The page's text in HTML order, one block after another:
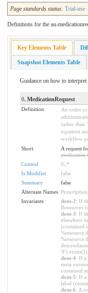
Page standards status: Trial-use
Definitions for the au-
Key Elements Table
Snapshot Elements Table
Guidance on how to
0. MedicationRequest
Definition
An order
rather than
inpatient
workflow
Short
A request
medication
Control
0 *
Is Modifier
false
Summary
false
Alternate Names
Prescription
Invariants
dom-2: If
Resources
dom-3: If
elsewhere
dom-4: If a
dom-5: If a
label
dom-6: A